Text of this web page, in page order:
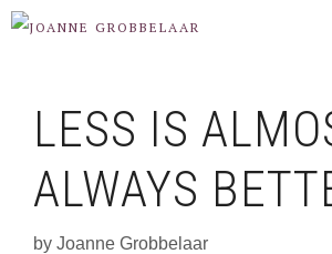
Skip
LESS IS
ALWAYS
by Joanne Grobbelaar